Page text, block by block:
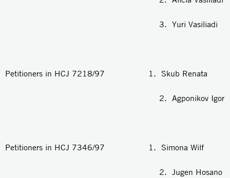
3. Yuri Vasiliadi
Petitioners in HCJ 7218/97 1. Skub Renata
2. Agponikov Igor
Petitioners in HCJ 7346/97 1. Simona Wilf
2. Jugen Hosano